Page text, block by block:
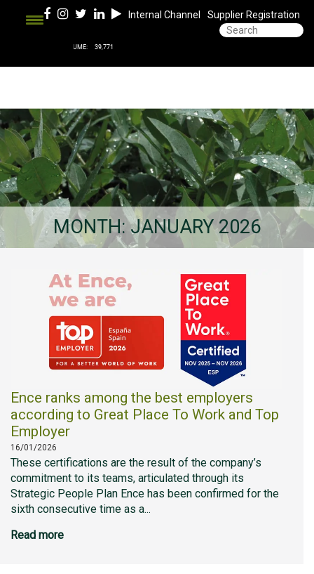
Internal Channel Supplier Registration
MONTH:JANUARY 2026
Ence ranks among the best employers
according to Great Place To Work and Top
Employer
16/01/2026
These certifications are the result of the company’s
commitment to its teams, articulated through its
Strategic People Plan Ence has been confirmed for the
sixth consecutive time as a...
Read more